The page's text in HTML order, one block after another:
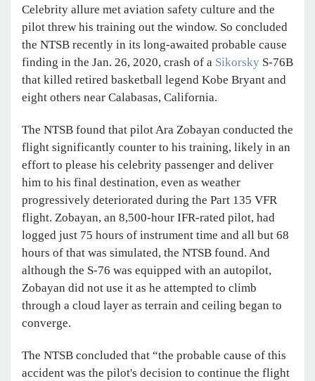
Celebrity allure met aviation safety culture and the
pilot threw his training out the window. So concluded
the NTSB recently in its long-awaited probable cause
finding in the Jan. 26, 2020, crash of a Sikorsky S-76B
that killed retired basketball legend Kobe Bryant and
eight others near Calabasas, California.
The NTSB found that pilot Ara Zobayan conducted the
flight significantly counter to his training, likely in an
effort to please his celebrity passenger and deliver
him to his final destination, even as weather
progressively deteriorated during the Part 135 VFR
flight. Zobayan, an 8,500-hour IFR-rated pilot, had
logged just 75 hours of instrument time and all but 68
hours of that was simulated, the NTSB found. And
although the S-76 was equipped with an autopilot,
Zobayan did not use it as he attempted to climb
through a cloud layer as terrain and ceiling began to
converge.
The NTSB concluded that “the probable cause of this
accident was the pilot's decision to continue the flight